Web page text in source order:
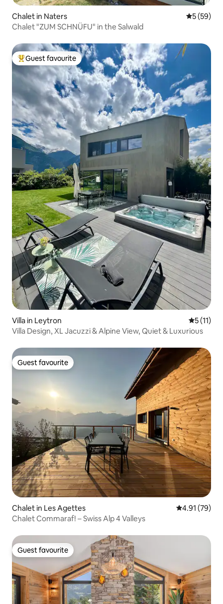
Chalet in Naters 5 out of 5
5 (59)
Chalet "ZUM SCHNÜFU" in the Salwald
Top guest favourite
Guest favourite
Villa in Leytron 5 out of 5
5 (11)
Villa Design, XL Jacuzzi & Alpine View, Quiet & Luxurious
Guest favourite
Guest favourite
Chalet in Les Agettes 4.91 out of 5
4.91 (79)
Chalet Commaraf! – Swiss Alp 4 Valleys
Guest favourite
Guest favourite